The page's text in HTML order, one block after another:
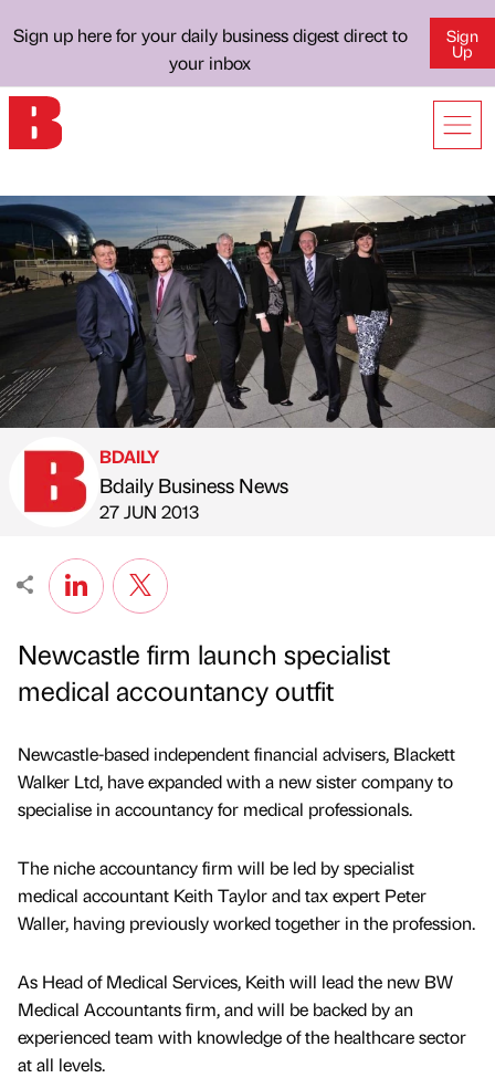
Sign up here for your daily business digest direct to
your inbox
Sign
Up
Published by
BDAILY
Bdaily Business News
on
27 JUN 2013
Newcastle firm launch specialist
medical accountancy outfit
Newcastle-based independent financial advisers, Blackett
Walker Ltd, have expanded with a new sister company to
specialise in accountancy for medical professionals.
The niche accountancy firm will be led by specialist
medical accountant Keith Taylor and tax expert Peter
Waller, having previously worked together in the profession.
As Head of Medical Services, Keith will lead the new BW
Medical Accountants firm, and will be backed by an
experienced team with knowledge of the healthcare sector
at all levels.